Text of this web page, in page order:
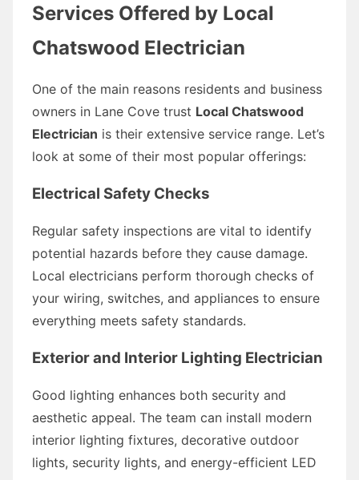
Services Offered by Local
Chatswood Electrician
One of the main reasons residents and business
owners in Lane Cove trust Local Chatswood
Electrician is their extensive service range. Let’s
look at some of their most popular offerings:
Electrical Safety Checks
Regular safety inspections are vital to identify
potential hazards before they cause damage.
Local electricians perform thorough checks of
your wiring, switches, and appliances to ensure
everything meets safety standards.
Exterior and Interior Lighting Electrician
Good lighting enhances both security and
aesthetic appeal. The team can install modern
interior lighting fixtures, decorative outdoor
lights, security lights, and energy-efficient LED